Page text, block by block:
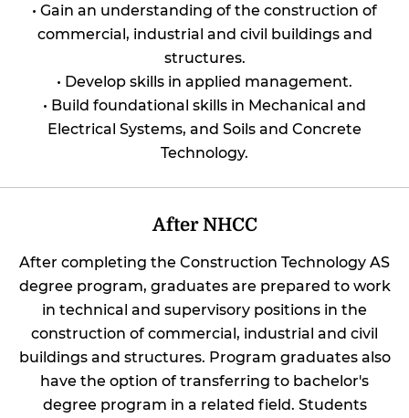
• Gain an understanding of the construction of
commercial, industrial and civil buildings and
structures.
• Develop skills in applied management.
• Build foundational skills in Mechanical and
Electrical Systems, and Soils and Concrete
Technology.
After NHCC
After completing the Construction Technology AS
degree program, graduates are prepared to work
in technical and supervisory positions in the
construction of commercial, industrial and civil
buildings and structures. Program graduates also
have the option of transferring to bachelor's
degree program in a related field. Students